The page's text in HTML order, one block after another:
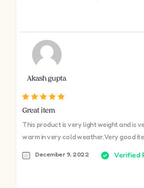
Akash gupta
Great item
This product is very light weight and is
warm in very cold weather. Very good
December 9, 2022 Verified